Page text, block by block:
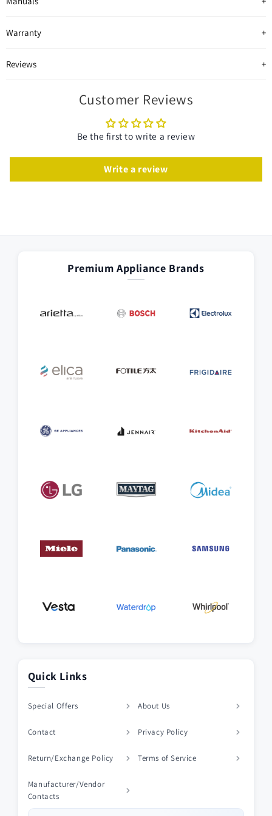
Warranty
Reviews
Customer Reviews
Be the first to write a review
Write a review
Premium Appliance Brands
Quick Links
Special Offers About Us
Contact Privacy Policy
Return/Exchange Policy Terms of Service
Manufacturer/Vendor
Contacts